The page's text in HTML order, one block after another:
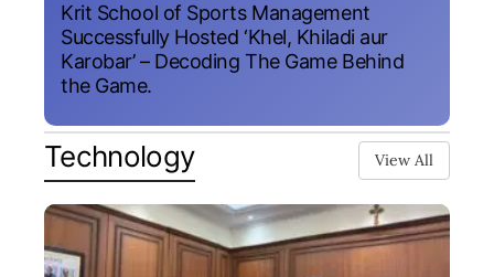
Krit School of Sports Management
Successfully Hosted ‘Khel, Khiladi aur
Karobar’ – Decoding The Game Behind
the Game.
Technology View All